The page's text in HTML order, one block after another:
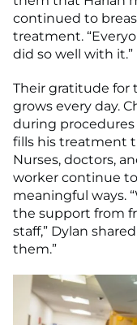
continued to
treatment.
did so well with it.”
Their gratitude for
grows every day.
during procedures
fills his treatment
Nurses, doctors,
worker continue
meaningful ways.
the support from
staff,” Dylan
them.”